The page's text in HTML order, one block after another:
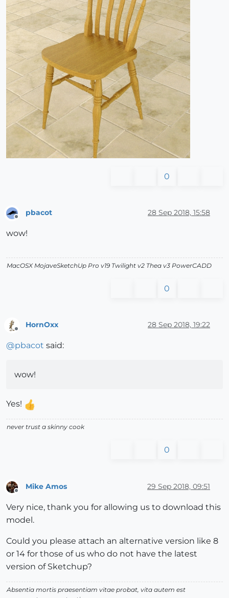
0
pbacot 28 Sep 2018, 15:58
wow!
MacOSX MojaveSketchUp Pro v19 Twilight v2 Thea v3 PowerCADD
0
HornOxx 28 Sep 2018, 19:22
@pbacot said:
wow!
Yes!
never trust a skinny cook
0
Offline
Mike Amos 29 Sep 2018, 09:51
Very nice, thank you for allowing us to download this
model.
Could you please attach an alternative version like 8
or 14 for those of us who do not have the latest
version of Sketchup?
Absentia mortis praesentiam vitae probat, vita autem est